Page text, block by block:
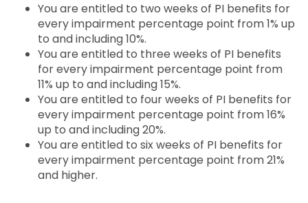
You are entitled to two weeks of PI benefits for
every impairment percentage point from 1% up
to and including 10%.
You are entitled to three weeks of PI benefits
for every impairment percentage point from
11% up to and including 15%.
You are entitled to four weeks of PI benefits for
every impairment percentage point from 16%
up to and including 20%.
You are entitled to six weeks of PI benefits for
every impairment percentage point from 21%
and higher.